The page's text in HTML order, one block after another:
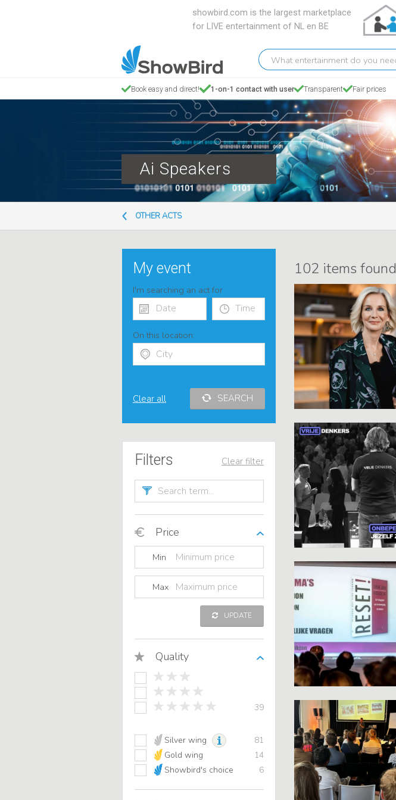
showbird.com is the largest marketplace
for LIVE entertainment of NL en BE
What
entertainment
do
you
need?
Book easy and direct! 1-on-1 contact with user Transparent Fair prices
Ai Speakers
OTHER ACTS
My event
I'm searching an act for
On this location:
Clear all SEARCH
Clear filter
Filters
Price
Min
Max
UPDATE
Quality
39
Silver wing
81
Gold wing
14
Showbird's choice
6
102 items found